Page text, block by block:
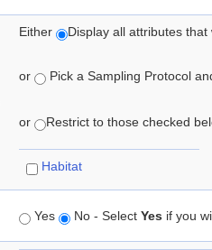
Either Display all attributes
or Pick a Sampling Protocol
or Restrict to those checked
Habitat
Yes No - Select Yes if you